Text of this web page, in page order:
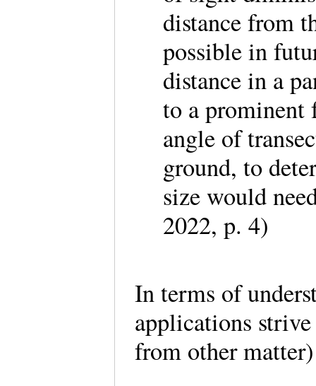
distance from
possible in
distance in a
to a prominent
angle of
ground, to
size would
2022, p. 4)
In terms of
applications
from other